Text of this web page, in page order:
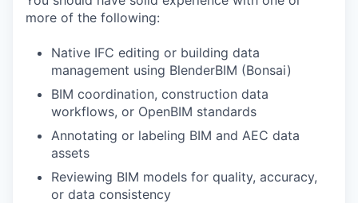
more of the following:
Native IFC editing or building data
management using BlenderBIM (Bonsai)
BIM coordination, construction data
workflows, or OpenBIM standards
Annotating or labeling BIM and AEC data
assets
Reviewing BIM models for quality, accuracy,
or data consistency